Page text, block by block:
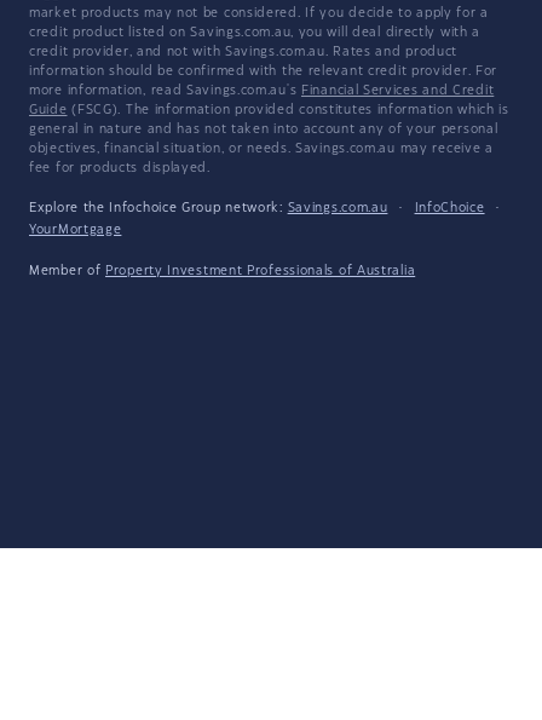
market products may not be considered. If you decide to apply for a
credit product listed on Savings.com.au, you will deal directly with a
credit provider, and not with Savings.com.au. Rates and product
information should be confirmed with the relevant credit provider. For
more information, read Savings.com.au's Financial Services and Credit
Guide (FSCG). The information provided constitutes information which is
general in nature and has not taken into account any of your personal
objectives, financial situation, or needs. Savings.com.au may receive a
fee for products displayed.
Explore the Infochoice Group network: Savings.com.au · InfoChoice
·
YourMortgage
Member of Property Investment Professionals of Australia